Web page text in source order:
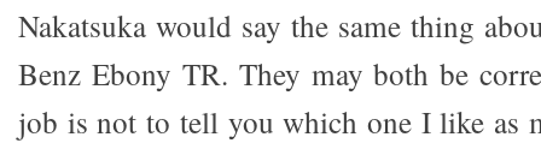
Nakatsuka would say the same thing
Benz Ebony TR. They may both be
job is not to tell you which one I like as